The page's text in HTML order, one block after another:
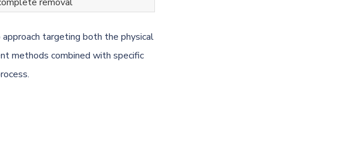
targeting both the physical
methods combined with specific